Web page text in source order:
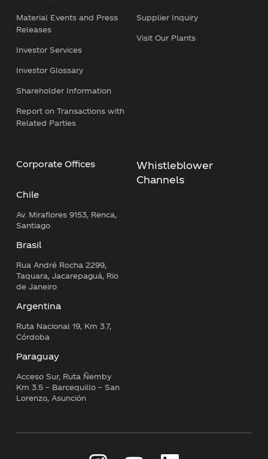
Material Events and Press
Releases
Investor Services
Investor Glossary
Shareholder Information
Report on Transactions with
Related Parties
Supplier Inquiry
Visit Our Plants
Corporate Offices
Chile
Av. Miraflores 9153, Renca,
Santiago
Brasil
Rua André Rocha 2299,
Taquara, Jacarepaguá, Rio
de Janeiro
Argentina
Ruta Nacional 19, Km 3.7,
Córdoba
Paraguay
Acceso Sur, Ruta Ñemby
Km 3.5 – Barcequillo – San
Lorenzo, Asunción
Whistleblower
Channels